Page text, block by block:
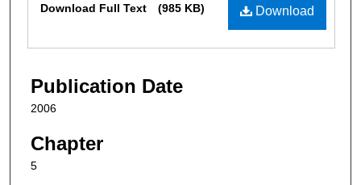
Download
Download Full Text (985 KB)
Publication Date
2006
Chapter
5